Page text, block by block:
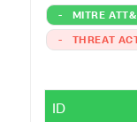
- MITRE
-
THREAT
ID